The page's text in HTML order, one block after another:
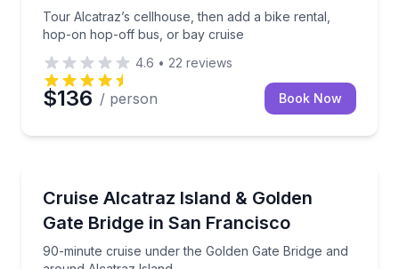
Tour Alcatraz’s cellhouse, then add a bike rental,
hop-on hop-off bus, or bay cruise
4.6 • 22 reviews
$136 / person Book Now
Cruise Alcatraz Island & Golden
Gate Bridge in San Francisco
90-minute cruise under the Golden Gate Bridge and
90-minute cruise under the Golden Gate Bridge